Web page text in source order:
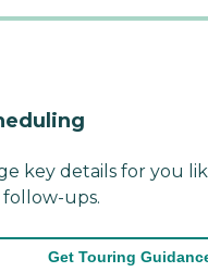
key details for you
ups.
Get Touring